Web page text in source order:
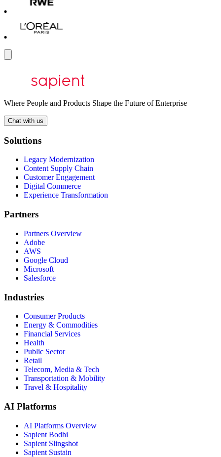
Where People and Products Shape the Future of Enterprise
Chat with us
Solutions
Legacy Modernization
Content Supply Chain
Customer Engagement
Digital Commerce
Experience Transformation
Partners
Partners Overview
Adobe
AWS
Google Cloud
Microsoft
Salesforce
Industries
Consumer Products
Energy & Commodities
Financial Services
Health
Public Sector
Retail
Telecom, Media & Tech
Transportation & Mobility
Travel & Hospitality
AI Platforms
AI Platforms Overview
Sapient Bodhi
Sapient Slingshot
Sapient Sustain